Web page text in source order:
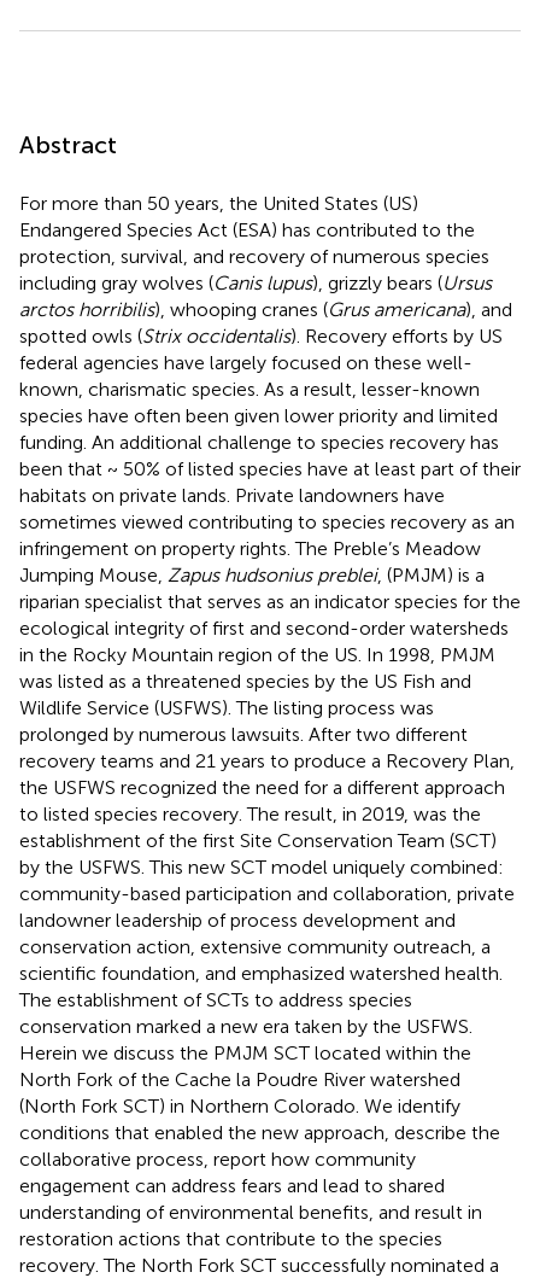
Abstract
For more than 50 years, the United States (US)
Endangered Species Act (ESA) has contributed to the
protection, survival, and recovery of numerous species
including gray wolves (Canis lupus), grizzly bears (Ursus
arctos horribilis), whooping cranes (Grus americana), and
spotted owls (Strix occidentalis). Recovery efforts by US
federal agencies have largely focused on these well-
known, charismatic species. As a result, lesser-known
species have often been given lower priority and limited
funding. An additional challenge to species recovery has
been that ~ 50% of listed species have at least part of their
habitats on private lands. Private landowners have
sometimes viewed contributing to species recovery as an
infringement on property rights. The Preble’s Meadow
Jumping Mouse, Zapus hudsonius preblei, (PMJM) is a
riparian specialist that serves as an indicator species for the
ecological integrity of first and second-order watersheds
in the Rocky Mountain region of the US. In 1998, PMJM
was listed as a threatened species by the US Fish and
Wildlife Service (USFWS). The listing process was
prolonged by numerous lawsuits. After two different
recovery teams and 21 years to produce a Recovery Plan,
the USFWS recognized the need for a different approach
to listed species recovery. The result, in 2019, was the
establishment of the first Site Conservation Team (SCT)
by the USFWS. This new SCT model uniquely combined:
community-based participation and collaboration, private
landowner leadership of process development and
conservation action, extensive community outreach, a
scientific foundation, and emphasized watershed health.
The establishment of SCTs to address species
conservation marked a new era taken by the USFWS.
Herein we discuss the PMJM SCT located within the
North Fork of the Cache la Poudre River watershed
(North Fork SCT) in Northern Colorado. We identify
conditions that enabled the new approach, describe the
collaborative process, report how community
engagement can address fears and lead to shared
understanding of environmental benefits, and result in
restoration actions that contribute to the species
recovery. The North Fork SCT successfully nominated a